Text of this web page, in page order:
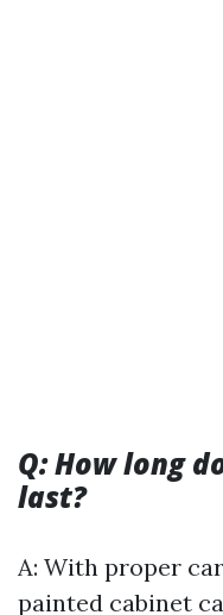
Q: How long
last?
A: With proper
painted cabinet